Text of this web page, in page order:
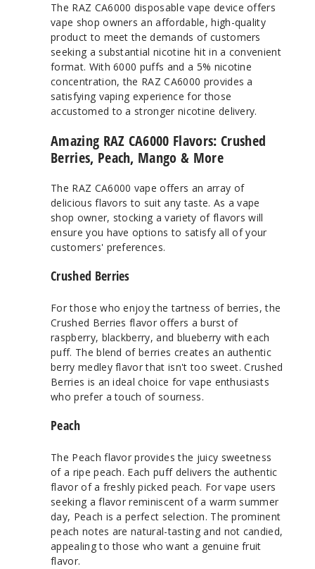
The RAZ CA6000 disposable vape device offers
vape shop owners an affordable, high-quality
product to meet the demands of customers
seeking a substantial nicotine hit in a convenient
format. With 6000 puffs and a 5% nicotine
concentration, the RAZ CA6000 provides a
satisfying vaping experience for those
accustomed to a stronger nicotine delivery.
Amazing RAZ CA6000 Flavors: Crushed
Berries, Peach, Mango & More
The RAZ CA6000 vape offers an array of
delicious flavors to suit any taste. As a vape
shop owner, stocking a variety of flavors will
ensure you have options to satisfy all of your
customers' preferences.
Crushed Berries
For those who enjoy the tartness of berries, the
Crushed Berries flavor offers a burst of
raspberry, blackberry, and blueberry with each
puff. The blend of berries creates an authentic
berry medley flavor that isn't too sweet. Crushed
Berries is an ideal choice for vape enthusiasts
who prefer a touch of sourness.
Peach
The Peach flavor provides the juicy sweetness
of a ripe peach. Each puff delivers the authentic
flavor of a freshly picked peach. For vape users
seeking a flavor reminiscent of a warm summer
day, Peach is a perfect selection. The prominent
peach notes are natural-tasting and not candied,
appealing to those who want a genuine fruit
flavor.